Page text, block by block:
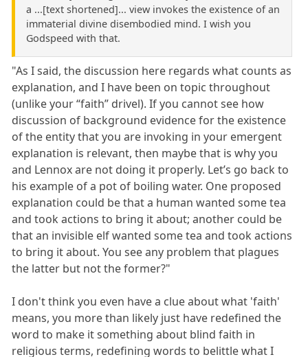
a ...[text shortened]... view invokes the existence of an
immaterial divine disembodied mind. I wish you
Godspeed with that.
"As I said, the discussion here regards what counts as
explanation, and I have been on topic throughout
(unlike your “faith” drivel). If you cannot see how
discussion of background evidence for the existence
of the entity that you are invoking in your emergent
explanation is relevant, then maybe that is why you
and Lennox are not doing it properly. Let’s go back to
his example of a pot of boiling water. One proposed
explanation could be that a human wanted some tea
and took actions to bring it about; another could be
that an invisible elf wanted some tea and took actions
to bring it about. You see any problem that plagues
the latter but not the former?"
I don't think you even have a clue about what 'faith'
means, you more than likely just have redefined the
word to make it something about blind faith in
religious terms, redefining words to belittle what I